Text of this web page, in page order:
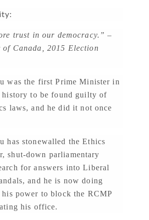
trust in our democracy.” –
Canada, 2015 Election
was the first Prime Minister in
history to be found guilty of
laws, and he did it not once
has stonewalled the Ethics
shut-down parliamentary
for answers into Liberal
and he is now doing
power to block the RCMP
his office.